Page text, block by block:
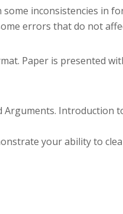
inconsistencies in
errors that do not
Paper is presented
Arguments.
your ability to